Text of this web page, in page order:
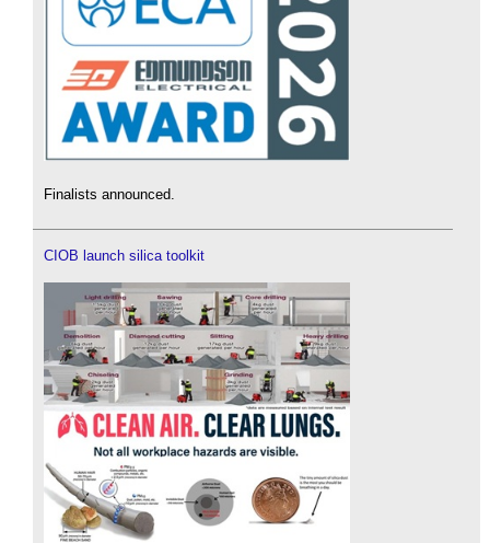
Finalists announced.
CIOB launch silica toolkit